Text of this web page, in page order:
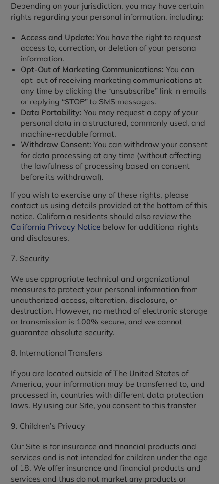
Depending on your jurisdiction, you may have certain
rights regarding your personal information, including:
Access and Update: You have the right to request
access to, correction, or deletion of your personal
information.
Opt-Out of Marketing Communications: You can
opt-out of receiving marketing communications at
any time by clicking the “unsubscribe” link in emails
or replying “STOP” to SMS messages.
Data Portability: You may request a copy of your
personal data in a structured, commonly used, and
machine-readable format.
Withdraw Consent: You can withdraw your consent
for data processing at any time (without affecting
the lawfulness of processing based on consent
before its withdrawal).
If you wish to exercise any of these rights, please
contact us using details provided at the bottom of this
notice. California residents should also review the
California Privacy Notice below for additional rights
and disclosures.
7. Security
We use appropriate technical and organizational
measures to protect your personal information from
unauthorized access, alteration, disclosure, or
destruction. However, no method of electronic storage
or transmission is 100% secure, and we cannot
guarantee absolute security.
8. International Transfers
If you are located outside of The United States of
America, your information may be transferred to, and
processed in, countries with different data protection
laws. By using our Site, you consent to this transfer.
9. Children’s Privacy
Our Site is for insurance and financial products and
services and is not intended for children under the age
of 18. We offer insurance and financial products and
services and thus do not market any products or